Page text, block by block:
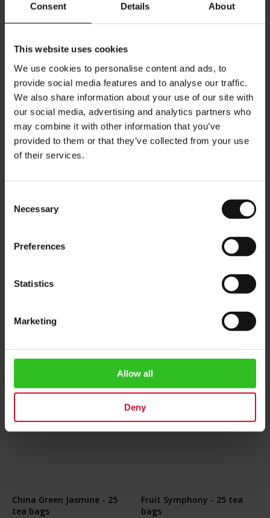
Consent Details About
This website uses cookies
We use cookies to personalise content and ads, to
provide social media features and to analyse our traffic.
We also share information about your use of our site with
our social media, advertising and analytics partners who
may combine it with other information that you’ve
provided to them or that they’ve collected from your use
of their services.
Selection
Necessary
Preferences
Statistics
Marketing
Allow all
Deny
Add to Cart Add to Cart
Rating:
Julius Meinl Holiday Present
China Green Jasmine - 25
tea bags
Fruit Symphony - 25 tea
bags